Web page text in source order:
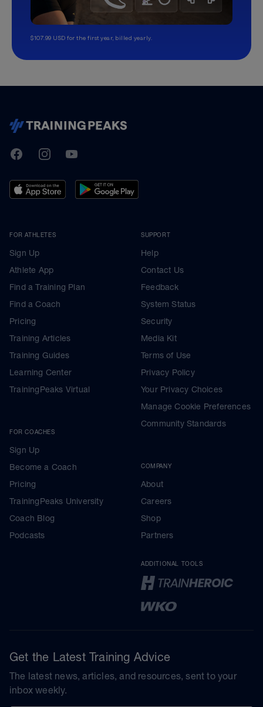
$107.99 USD for the first year, billed yearly.
TrainingPeaks
FacebookInstagramYoutube
FOR ATHLETES
Sign Up
Athlete App
Find a Training Plan
Find a Coach
Pricing
Training Articles
Training Guides
Learning Center
TrainingPeaks Virtual
FOR COACHES
Sign Up
Become a Coach
Pricing
TrainingPeaks University
Coach Blog
Podcasts
SUPPORT
Help
Contact Us
Feedback
System Status
Security
Media Kit
Terms of Use
Privacy Policy
Your Privacy Choices
Manage Cookie Preferences
Community Standards
COMPANY
About
Careers
Shop
Partners
ADDITIONAL TOOLS
Get the Latest Training Advice
The latest news, articles, and resources, sent to your
inbox weekly.